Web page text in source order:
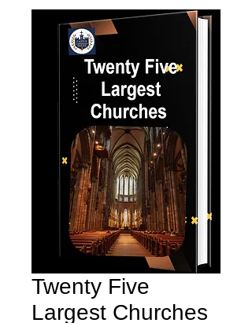
Twenty Five
Largest Churches